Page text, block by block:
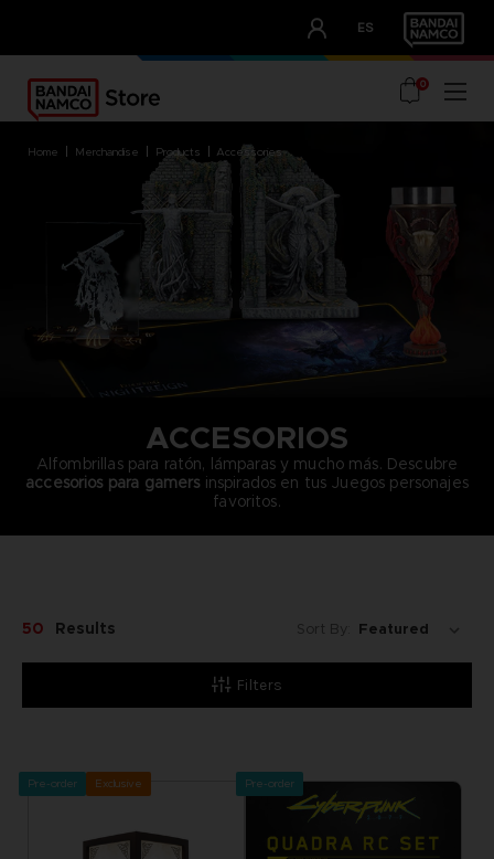
ES
OUR ADVANTAGES
0
home merchandise products accessories
ACCESORIOS
Alfombrillas para ratón, lámparas y mucho más. Descubre
accesorios para gamers inspirados en tus Juegos personajes
favoritos.
Filters
50 Results Sort By:
Pre-order Exclusive Pre-order